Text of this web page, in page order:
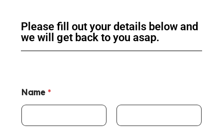
Please fill out your details below and
we will get back to you asap.
Name *